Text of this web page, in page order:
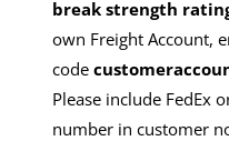
break strength
own Freight Account,
code
Please include FedEx
number in customer